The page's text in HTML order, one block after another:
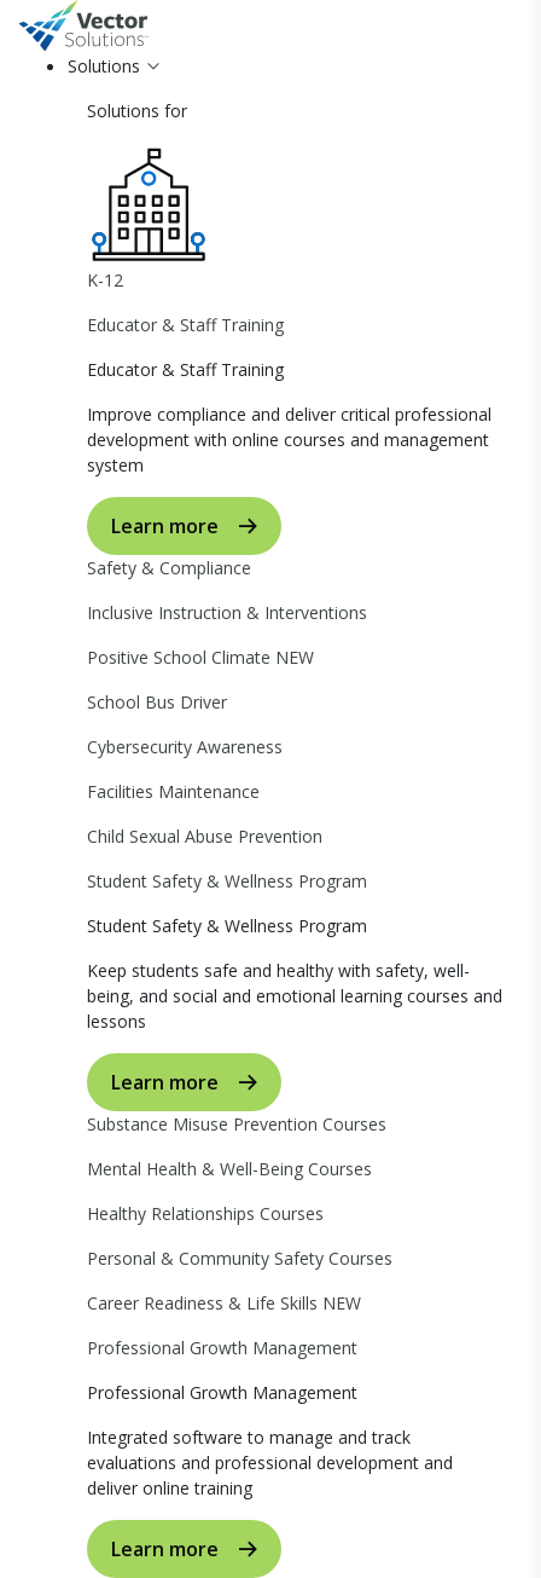
Solutions
Solutions for
K-12
Educator & Staff Training
Educator & Staff Training
Improve compliance and deliver critical professional
development with online courses and management
system
Learn more
Safety & Compliance
Inclusive Instruction & Interventions
Positive School Climate NEW
School Bus Driver
Cybersecurity Awareness
Facilities Maintenance
Child Sexual Abuse Prevention
Student Safety & Wellness Program
Student Safety & Wellness Program
Keep students safe and healthy with safety, well-
being, and social and emotional learning courses and
lessons
Learn more
Substance Misuse Prevention Courses
Mental Health & Well-Being Courses
Healthy Relationships Courses
Personal & Community Safety Courses
Career Readiness & Life Skills NEW
Professional Growth Management
Professional Growth Management
Integrated software to manage and track
evaluations and professional development and
deliver online training
Learn more